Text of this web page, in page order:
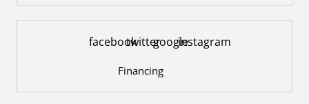
facebooktwittergoogleinstagram
Financing